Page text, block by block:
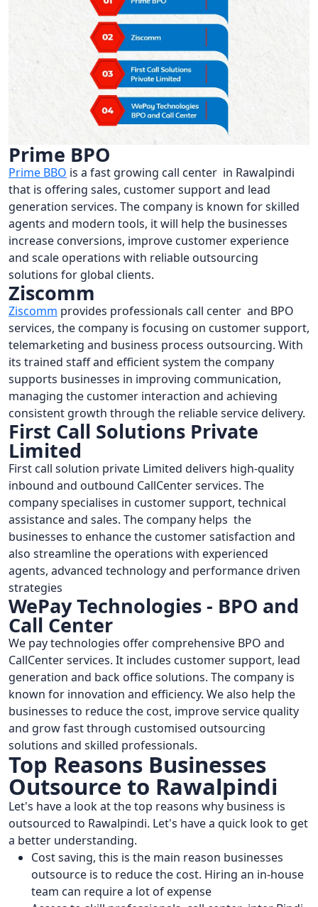
Prime BPO
Prime BBO is a fast growing call center in Rawalpindi
that is offering sales, customer support and lead
generation services. The company is known for skilled
agents and modern tools, it will help the businesses
increase conversions, improve customer experience
and scale operations with reliable outsourcing
solutions for global clients.
Ziscomm
Ziscomm provides professionals call center and BPO
services, the company is focusing on customer support,
telemarketing and business process outsourcing. With
its trained staff and efficient system the company
supports businesses in improving communication,
managing the customer interaction and achieving
consistent growth through the reliable service delivery.
First Call Solutions Private
Limited
First call solution private Limited delivers high-quality
inbound and outbound CallCenter services. The
company specialises in customer support, technical
assistance and sales. The company helps the
businesses to enhance the customer satisfaction and
also streamline the operations with experienced
agents, advanced technology and performance driven
strategies
WePay Technologies - BPO and
Call Center
We pay technologies offer comprehensive BPO and
CallCenter services. It includes customer support, lead
generation and back office solutions. The company is
known for innovation and efficiency. We also help the
businesses to reduce the cost, improve service quality
and grow fast through customised outsourcing
solutions and skilled professionals.
Top Reasons Businesses
Outsource to Rawalpindi
Let's have a look at the top reasons why business is
outsourced to Rawalpindi. Let's have a quick look to get
a better understanding.
Cost saving, this is the main reason businesses
outsource is to reduce the cost. Hiring an in-house
team can require a lot of expense